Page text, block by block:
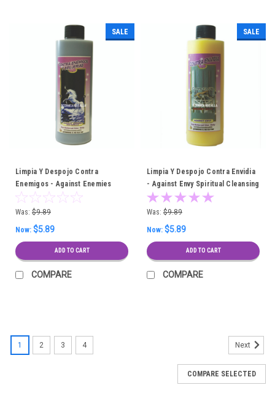
SALE
Limpia Y Despojo Contra
Enemigos - Against Enemies
Spiritual Cleansing Bath
Was: $9.89
Now: $5.89
ADD TO CART
COMPARE
SALE
Limpia Y Despojo Contra Envidia
- Against Envy Spiritual Cleansing
Bath
Was: $9.89
Now: $5.89
ADD TO CART
COMPARE
1 2 3 4 Next
COMPARE SELECTED